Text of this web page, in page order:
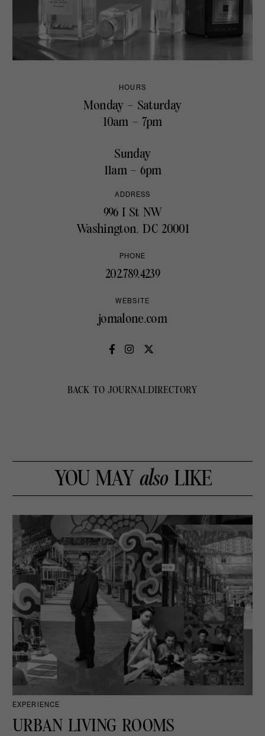
HOURS
Monday – Saturday
10am – 7pm
Sunday
11am – 6pm
ADDRESS
996 I St NW
Washington, DC 20001
PHONE
202.789.4239
WEBSITE
jomalone.com
BACK TO JOURNALDIRECTORY
YOU MAY alsoLIKE
EXPERIENCE
URBAN LIVING ROOMS